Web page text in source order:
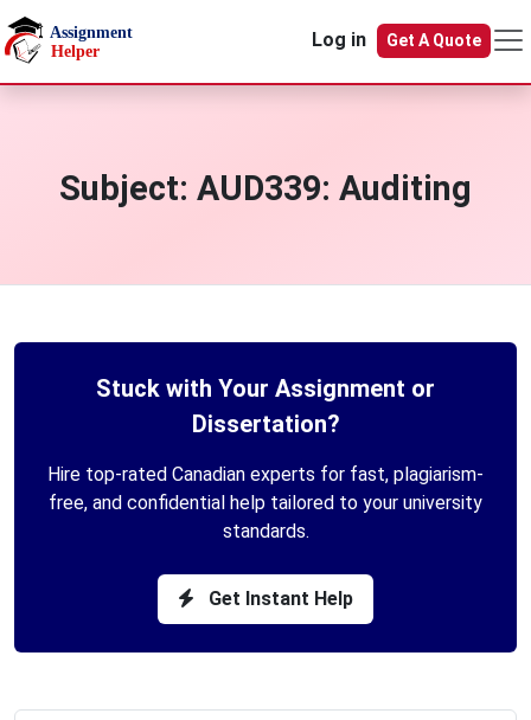
Skip to main content
Log in
Get A Quote
Subject: AUD339: Auditing
Stuck with Your Assignment or
Dissertation?
Hire top-rated Canadian experts for fast, plagiarism-
free, and confidential help tailored to your university
standards.
Get Instant Help